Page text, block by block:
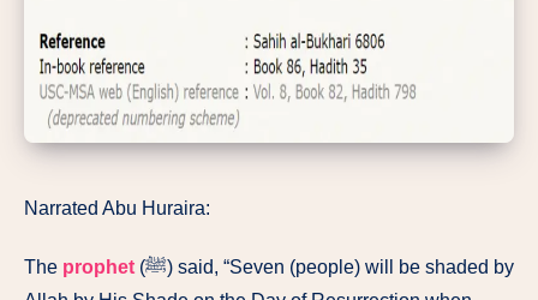
Narrated Abu Huraira:
The prophet (ﷺ) said, “Seven (people) will be shaded by